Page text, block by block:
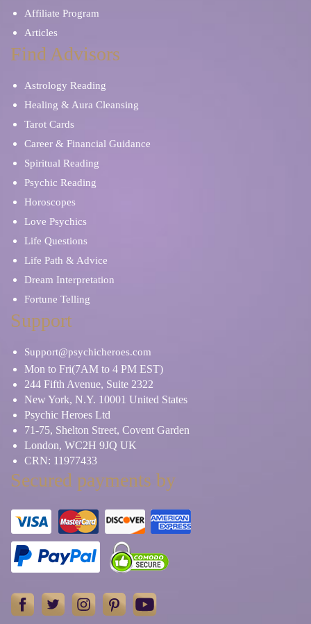
Affiliate Program
Articles
Find Advisors
Astrology Reading
Healing & Aura Cleansing
Tarot Cards
Career & Financial Guidance
Spiritual Reading
Psychic Reading
Horoscopes
Love Psychics
Life Questions
Life Path & Advice
Dream Interpretation
Fortune Telling
Support
Support@psychicheroes.com
Mon to Fri(7AM to 4 PM EST)
244 Fifth Avenue, Suite 2322
New York, N.Y. 10001 United States
Psychic Heroes Ltd
71-75, Shelton Street, Covent Garden
London, WC2H 9JQ UK
CRN: 11977433
Secured payments by